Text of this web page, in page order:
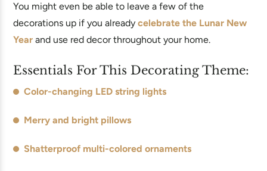
You might even be able to leave a few of the
decorations up if you already celebrate the Lunar New
Year and use red decor throughout your home.
Essentials For This Decorating Theme:
Color-changing LED string lights
Merry and bright pillows
Shatterproof multi-colored ornaments